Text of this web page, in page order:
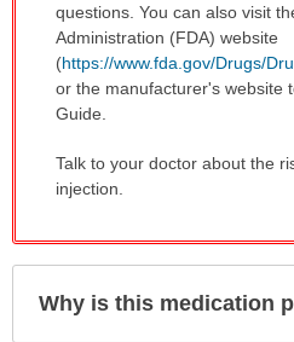
questions. You can also visit
Administration (FDA) website
(https://www.fda.gov/Drugs/
or the manufacturer's website
Guide.
Talk to your doctor about the
injection.
Why is this medication